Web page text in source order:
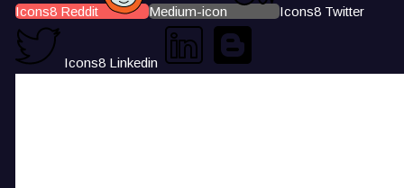
Icons8 Reddit Medium-icon Icons8 Twitter
Icons8 Linkedin